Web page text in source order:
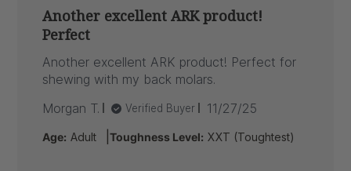
Another excellent ARK product!
Perfect
Another excellent ARK product! Perfect for
shewing with my back molars.
Morgan T.
Verified Buyer
Published
11/27/25
Age: Adult |Toughness Level: XXT (Toughtest)